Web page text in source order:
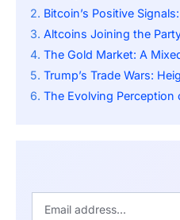
Bitcoin’s Positive Signals:
Altcoins Joining the
The Gold Market: A
Trump’s Trade Wars:
The Evolving Perception of